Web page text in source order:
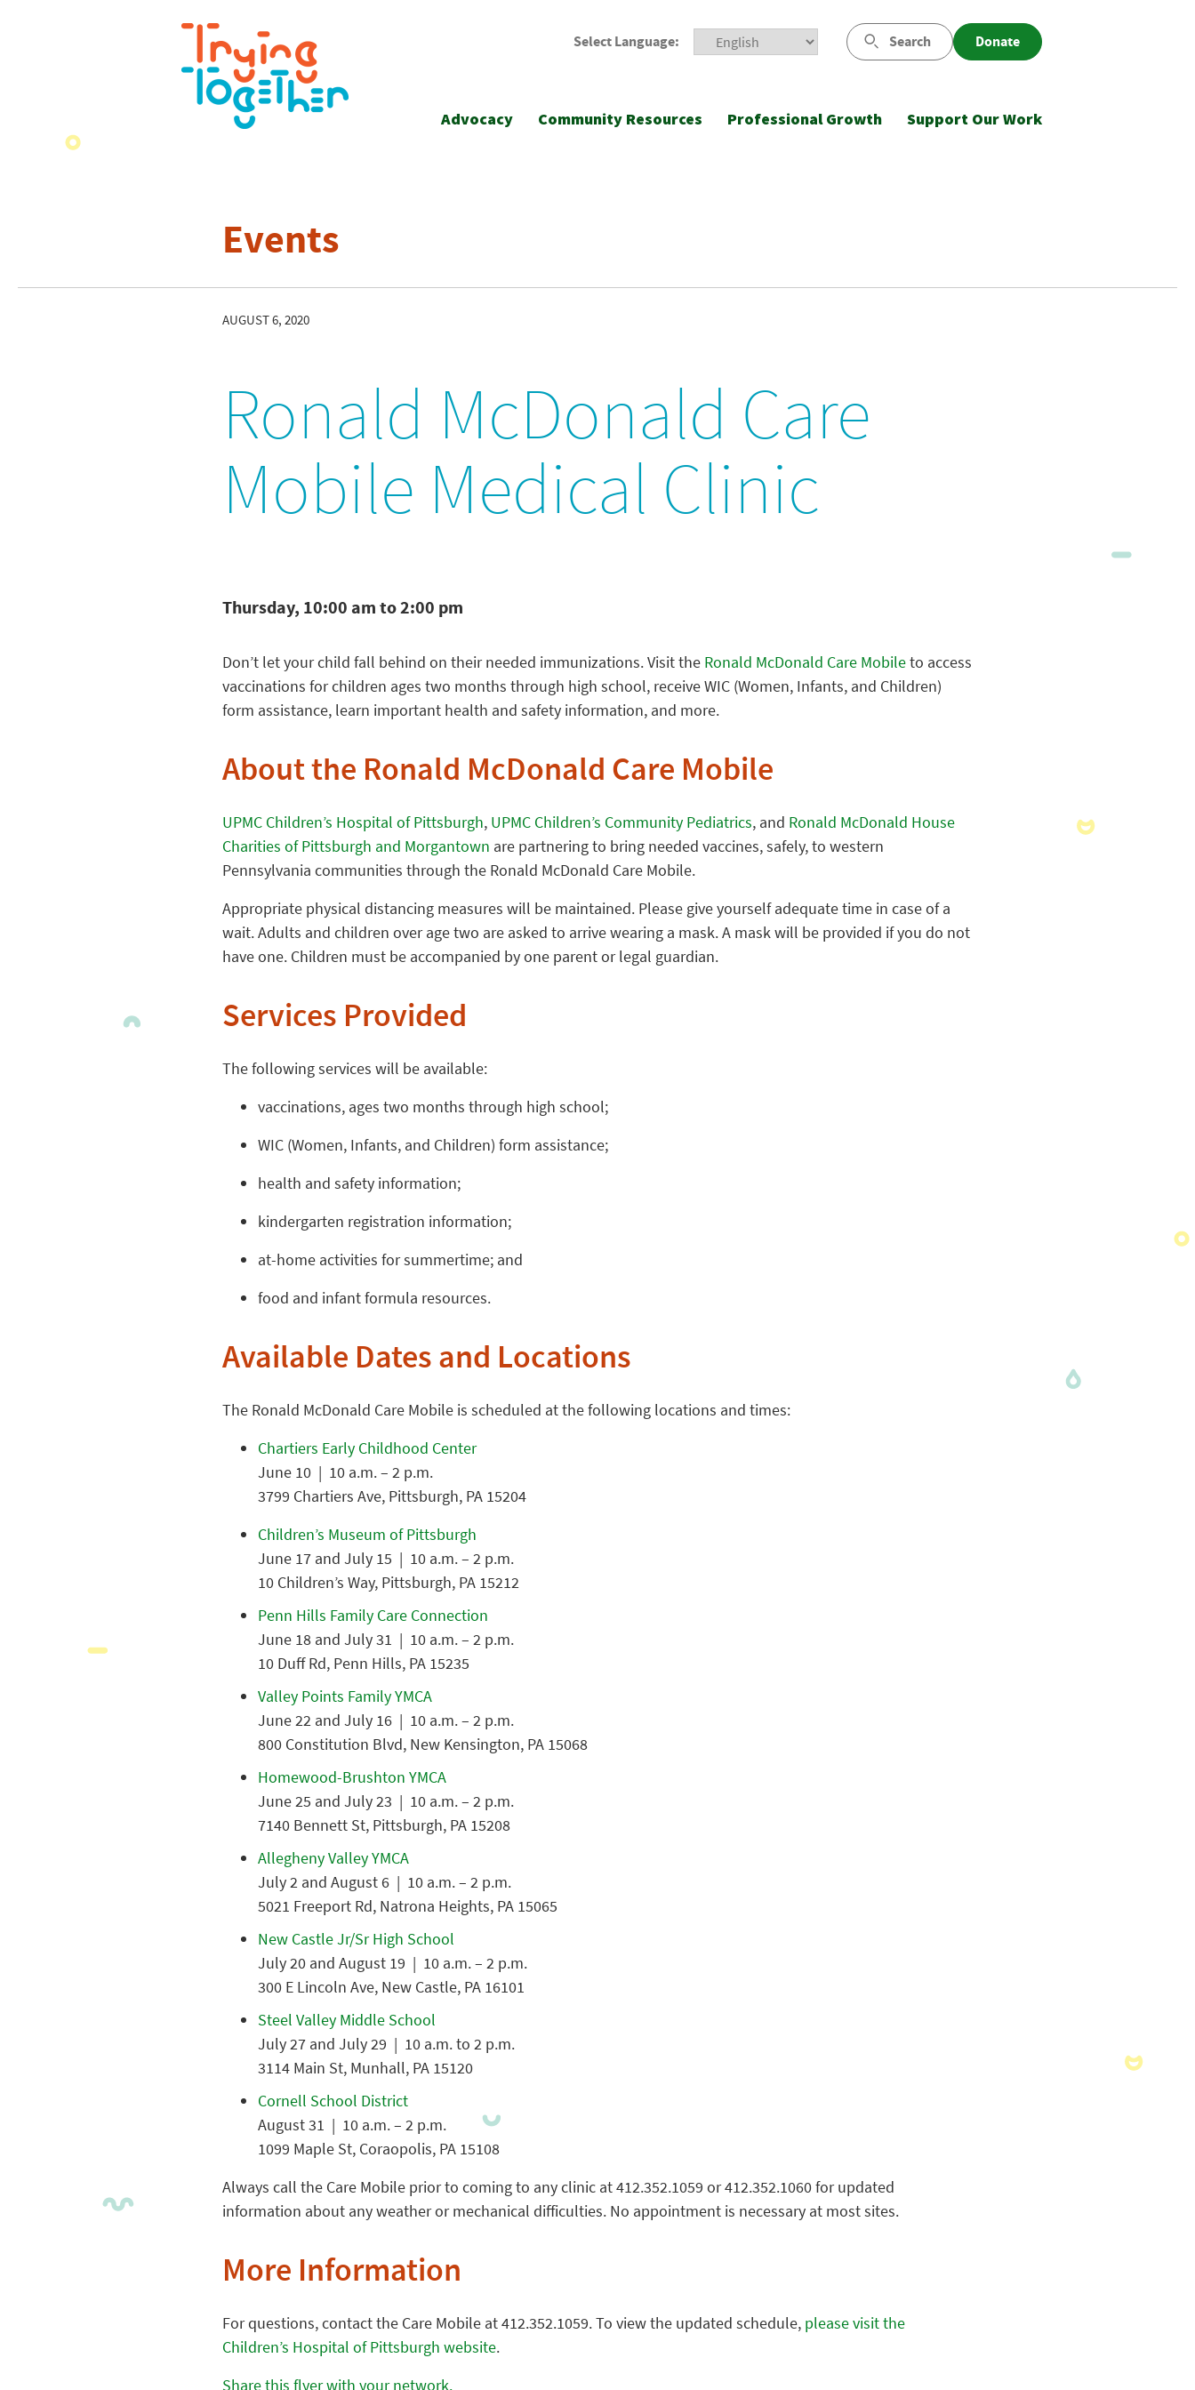
Select Language: Search Donate
Advocacy Community Resources Professional Growth Support Our Work
Events
AUGUST 6, 2020
Ronald McDonald Care
Mobile Medical Clinic
Thursday, 10:00 am to 2:00 pm
Don’t let your child fall behind on their needed immunizations. Visit the Ronald McDonald Care Mobileto access
vaccinations for children ages two months through high school, receive WIC (Women, Infants, and Children)
form assistance, learn important health and safety information, and more.
About the Ronald McDonald Care Mobile
UPMC Children’s Hospital of Pittsburgh, UPMC Children’s Community Pediatrics, and Ronald McDonald House
Charities of Pittsburgh and Morgantown are partnering to bring needed vaccines, safely, to western
Pennsylvania communities through the Ronald McDonald Care Mobile.
Appropriate physical distancing measures will be maintained. Please give yourself adequate time in case of a
wait. Adults and children over age two are asked to arrive wearing a mask. A mask will be provided if you do not
have one. Children must be accompanied by one parent or legal guardian.
Services Provided
The following services will be available:
vaccinations, ages two months through high school;
WIC (Women, Infants, and Children) form assistance;
health and safety information;
kindergarten registration information;
at-home activities for summertime; and
food and infant formula resources.
Available Dates and Locations
The Ronald McDonald Care Mobile is scheduled at the following locations and times:
Chartiers Early Childhood Center
June 10 | 10 a.m. – 2 p.m.
3799 Chartiers Ave, Pittsburgh, PA 15204
Children’s Museum of Pittsburgh
June 17 and July 15 | 10 a.m. – 2 p.m.
10 Children’s Way, Pittsburgh, PA 15212
Penn Hills Family Care Connection
June 18 and July 31 | 10 a.m. – 2 p.m.
10 Duff Rd, Penn Hills, PA 15235
Valley Points Family YMCA
June 22 and July 16 | 10 a.m. – 2 p.m.
800 Constitution Blvd, New Kensington, PA 15068
Homewood-Brushton YMCA
June 25 and July 23 | 10 a.m. – 2 p.m.
7140 Bennett St, Pittsburgh, PA 15208
Allegheny Valley YMCA
July 2 and August 6 | 10 a.m. – 2 p.m.
5021 Freeport Rd, Natrona Heights, PA 15065
New Castle Jr/Sr High School
July 20 and August 19 | 10 a.m. – 2 p.m.
300 E Lincoln Ave, New Castle, PA 16101
Steel Valley Middle School
July 27 and July 29 | 10 a.m. to 2 p.m.
3114 Main St, Munhall, PA 15120
Cornell School District
August 31 | 10 a.m. – 2 p.m.
1099 Maple St, Coraopolis, PA 15108
Always call the Care Mobile prior to coming to any clinic at 412.352.1059 or 412.352.1060 for updated
information about any weather or mechanical difficulties. No appointment is necessary at most sites.
More Information
For questions, contact the Care Mobile at 412.352.1059. To view the updated schedule, please visit the
Children’s Hospital of Pittsburgh website.
Share this flyer with your network.